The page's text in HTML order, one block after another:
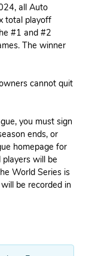
all Auto
total playoff
#1 and #2
The winner
cannot quit
you must sign
ends, or
homepage for
will be
World Series is
be recorded in